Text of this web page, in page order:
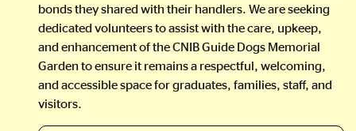
bonds they shared with their handlers. We are seeking
dedicated volunteers to assist with the care, upkeep,
and enhancement of the CNIB Guide Dogs Memorial
Garden to ensure it remains a respectful, welcoming,
and accessible space for graduates, families, staff, and
visitors.